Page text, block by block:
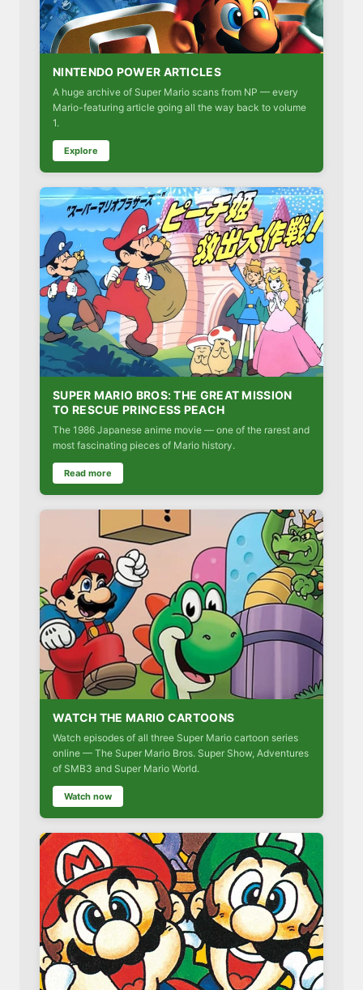
NINTENDO POWER ARTICLES
A huge archive of Super Mario scans from NP — every
Mario-featuring article going all the way back to volume
1.
Explore
SUPER MARIO BROS: THE GREAT MISSION
TO RESCUE PRINCESS PEACH
The 1986 Japanese anime movie — one of the rarest and
most fascinating pieces of Mario history.
Read more
WATCH THE MARIO CARTOONS
Watch episodes of all three Super Mario cartoon series
online — The Super Mario Bros. Super Show, Adventures
of SMB3 and Super Mario World.
Watch now